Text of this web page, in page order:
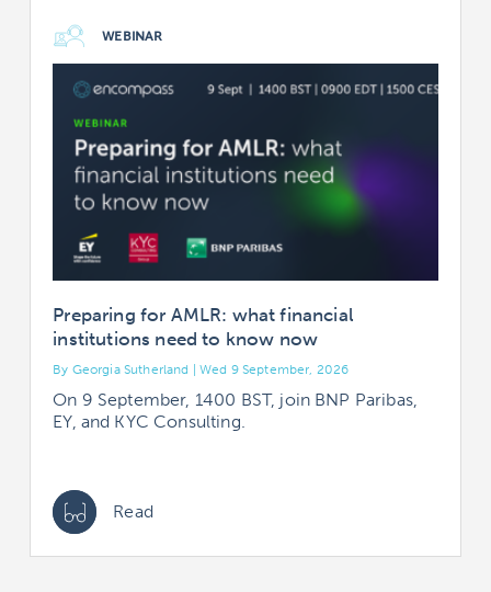
WEBINAR
Preparing for AMLR: what financial
institutions need to know now
By Georgia Sutherland | Wed 9 September, 2026
On 9 September, 1400 BST, join BNP Paribas,
EY, and KYC Consulting.
Read